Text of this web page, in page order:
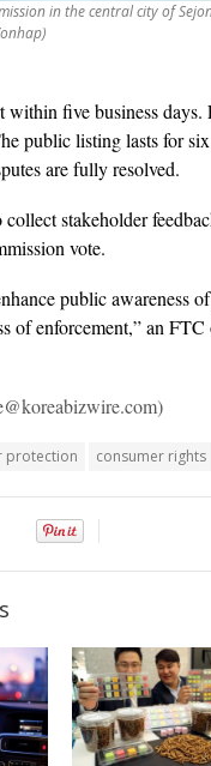
in the central city of
within five business
public listing lasts for
are fully resolved.
stakeholder
vote.
public awareness
of enforcement,” an
protection consumer rights